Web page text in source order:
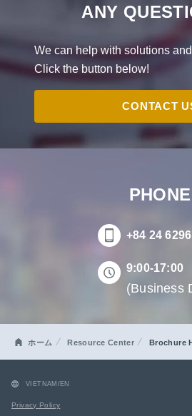
ANY
We can help with solutions
Click the button below!
CONTACT
PHONE
+84 24
9:00-17:00
(Business
ホーム Resource Center Brochure
VIETNAM/EN
Privacy Policy